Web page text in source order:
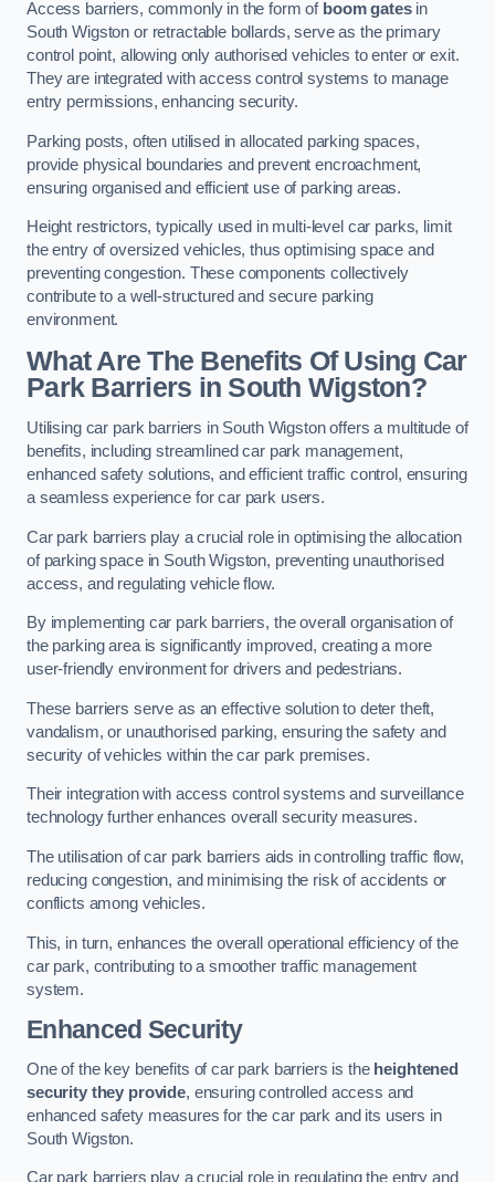
Access barriers, commonly in the form of boom gatesin
South Wigston or retractable bollards, serve as the primary
control point, allowing only authorised vehicles to enter or exit.
They are integrated with access control systems to manage
entry permissions, enhancing security.
Parking posts, often utilised in allocated parking spaces,
provide physical boundaries and prevent encroachment,
ensuring organised and efficient use of parking areas.
Height restrictors, typically used in multi-level car parks, limit
the entry of oversized vehicles, thus optimising space and
preventing congestion. These components collectively
contribute to a well-structured and secure parking
environment.
What Are The Benefits Of Using Car
Park Barriers in South Wigston?
Utilising car park barriers in South Wigston offers a multitude of
benefits, including streamlined car park management,
enhanced safety solutions, and efficient traffic control, ensuring
a seamless experience for car park users.
Car park barriers play a crucial role in optimising the allocation
of parking space in South Wigston, preventing unauthorised
access, and regulating vehicle flow.
By implementing car park barriers, the overall organisation of
the parking area is significantly improved, creating a more
user-friendly environment for drivers and pedestrians.
These barriers serve as an effective solution to deter theft,
vandalism, or unauthorised parking, ensuring the safety and
security of vehicles within the car park premises.
Their integration with access control systems and surveillance
technology further enhances overall security measures.
The utilisation of car park barriers aids in controlling traffic flow,
reducing congestion, and minimising the risk of accidents or
conflicts among vehicles.
This, in turn, enhances the overall operational efficiency of the
car park, contributing to a smoother traffic management
system.
Enhanced Security
One of the key benefits of car park barriers is the heightened
security they provide, ensuring controlled access and
enhanced safety measures for the car park and its users in
South Wigston.
Car park barriers play a crucial role in regulating the entry and